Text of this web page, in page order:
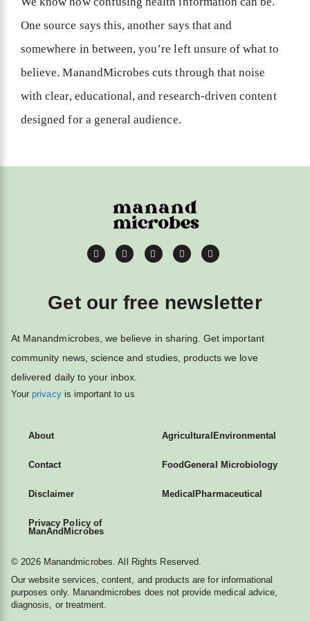
One source says this, another says that and
somewhere in between, you’re left unsure of what to
believe. ManandMicrobes cuts through that noise
with clear, educational, and research-driven content
designed for a general audience.
Get our free newsletter
At Manandmicrobes, we believe in sharing. Get important
community news, science and studies, products we love
delivered daily to your inbox.
Yourprivacyis important to us
About
Contact
Disclaimer
Privacy Policy of
ManAndMicrobes
AgriculturalEnvironmental
FoodGeneral Microbiology
MedicalPharmaceutical
© 2026 Manandmicrobes. All Rights Reserved.
Our website services, content, and products are for informational
purposes only. Manandmicrobes does not provide medical advice,
diagnosis, or treatment.